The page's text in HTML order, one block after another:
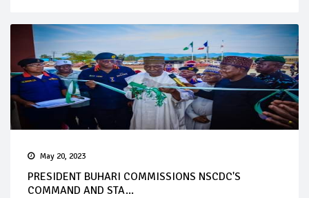
May 20, 2023
PRESIDENT BUHARI COMMISSIONS NSCDC'S
COMMAND AND STA...